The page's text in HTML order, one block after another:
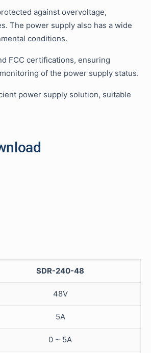
against overvoltage,
The power supply also has a wide
conditions.
FCC certifications, ensuring
of the power supply status.
power supply solution, suitable
SDR-240-48
48V
5A
0 ~ 5A